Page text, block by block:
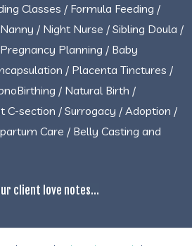
Classes / Formula Feeding /
/ Night Nurse / Sibling Doula /
Planning / Baby
/ Placenta Tinctures /
/ Natural Birth /
C-section / Surrogacy / Adoption /
Care / Belly Casting and
client love notes...